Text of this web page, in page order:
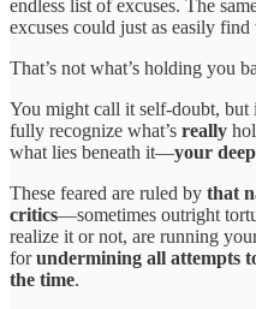
endless list of excuses. The
excuses could just as easily
That’s not what’s holding you
You might call it self-doubt, but
fully recognize what’s really
what lies beneath it—your
These feared are ruled by that
critics—sometimes outright
realize it or not, are running
forundermining all attempts
the time.